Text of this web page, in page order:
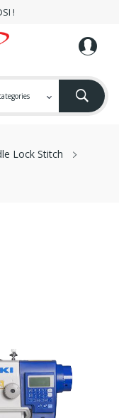
!
Lock Stitch